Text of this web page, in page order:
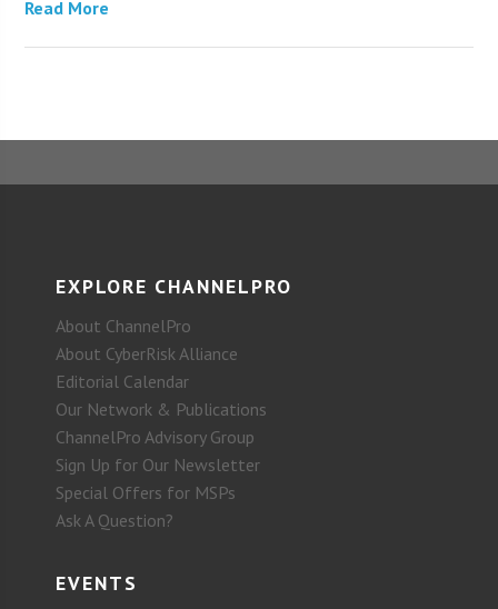
Read More
EXPLORE CHANNELPRO
About ChannelPro
About CyberRisk Alliance
Editorial Calendar
Our Network & Publications
ChannelPro Advisory Group
Sign Up for Our Newsletter
Special Offers for MSPs
Ask A Question?
EVENTS